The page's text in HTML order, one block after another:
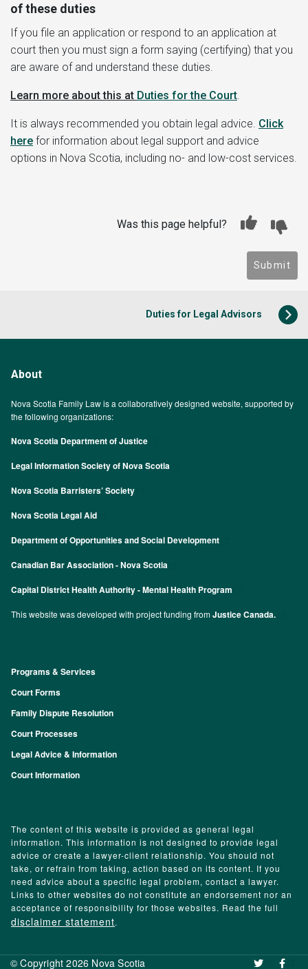
of these duties
If you file an application or respond to an application at
court then you must sign a form saying (certifying) that you
are aware of and understand these duties.
Learn more about this at Duties for the Court
It is always recommended you obtain legal advice. Click
here for information about legal support and advice
options in Nova Scotia, including no- and low-cost services.
Was this page helpful?
Submit
Duties for Legal Advisors
About
Nova Scotia Family Law is a collaboratively designed website, supported by
the following organizations:
Nova Scotia Department of Justice
Legal Information Society of Nova Scotia
Nova Scotia Barristers’ Society
Nova Scotia Legal Aid
Department of Opportunities and Social Development
Canadian Bar Association - Nova Scotia
Capital District Health Authority - Mental Health Program
This website was developed with project funding fromJustice Canada.
Footer
Programs & Services
Court Forms
Family Dispute Resolution
Court Processes
Legal Advice & Information
Court Information
The content of this website is provided as general legal
information. This information is not designed to provide legal
advice or create a lawyer-client relationship. You should not
take, or refrain from taking, action based on its content. If you
need advice about a specific legal problem, contact a lawyer.
Links to other websites do not constitute an endorsement nor an
acceptance of responsibility for those websites. Read the full
disclaimer statement.
© Copyright 2026 Nova Scotia